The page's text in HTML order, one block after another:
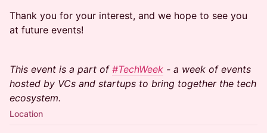
Thank you for your interest, and we hope to see you
at future events!
This event is a part of #TechWeek - a week of events
hosted by VCs and startups to bring together the tech
ecosystem.
Location